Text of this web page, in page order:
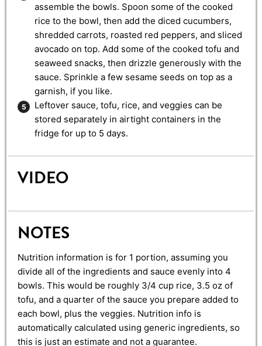
assemble the bowls. Spoon some of the cooked
rice to the bowl, then add the diced cucumbers,
shredded carrots, roasted red peppers, and sliced
avocado on top. Add some of the cooked tofu and
seaweed snacks, then drizzle generously with the
sauce. Sprinkle a few sesame seeds on top as a
garnish, if you like.
Leftover sauce, tofu, rice, and veggies can be
stored separately in airtight containers in the
fridge for up to 5 days.
VIDEO
NOTES
Nutrition information is for 1 portion, assuming you
divide all of the ingredients and sauce evenly into 4
bowls. This would be roughly 3/4 cup rice, 3.5 oz of
tofu, and a quarter of the sauce you prepare added to
each bowl, plus the veggies. Nutrition info is
automatically calculated using generic ingredients, so
this is just an estimate and not a guarantee.